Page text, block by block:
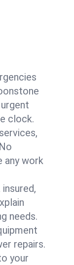
clock.
any work
needs.
repairs.
your